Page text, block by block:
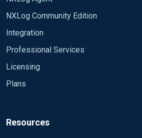
NXLog Community Edition
Integration
Professional Services
Licensing
Plans
Resources